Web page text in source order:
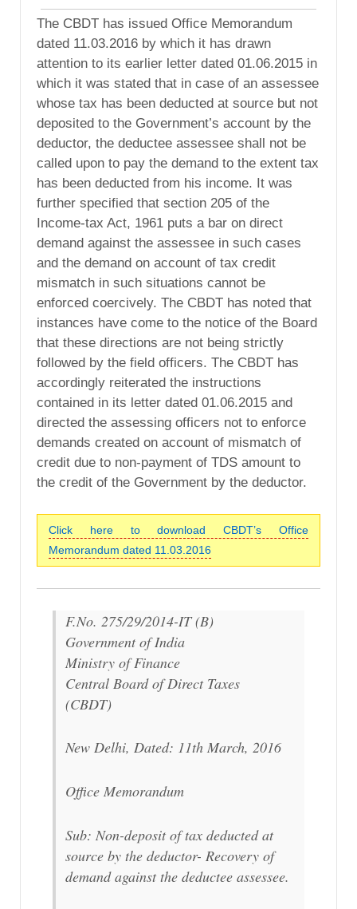
The CBDT has issued Office Memorandum
dated 11.03.2016 by which it has drawn
attention to its earlier letter dated 01.06.2015 in
which it was stated that in case of an assessee
whose tax has been deducted at source but not
deposited to the Government’s account by the
deductor, the deductee assessee shall not be
called upon to pay the demand to the extent tax
has been deducted from his income. It was
further specified that section 205 of the
Income-tax Act, 1961 puts a bar on direct
demand against the assessee in such cases
and the demand on account of tax credit
mismatch in such situations cannot be
enforced coercively. The CBDT has noted that
instances have come to the notice of the Board
that these directions are not being strictly
followed by the field officers. The CBDT has
accordingly reiterated the instructions
contained in its letter dated 01.06.2015 and
directed the assessing officers not to enforce
demands created on account of mismatch of
credit due to non-payment of TDS amount to
the credit of the Government by the deductor.
Click here to download CBDT’s Office
Memorandum dated 11.03.2016
F.No. 275/29/2014-IT (B)
Government of India
Ministry of Finance
Central Board of Direct Taxes
(CBDT)
New Delhi, Dated: 11th March, 2016
Office Memorandum
Sub: Non-deposit of tax deducted at
source by the deductor- Recovery of
demand against the deductee assessee.